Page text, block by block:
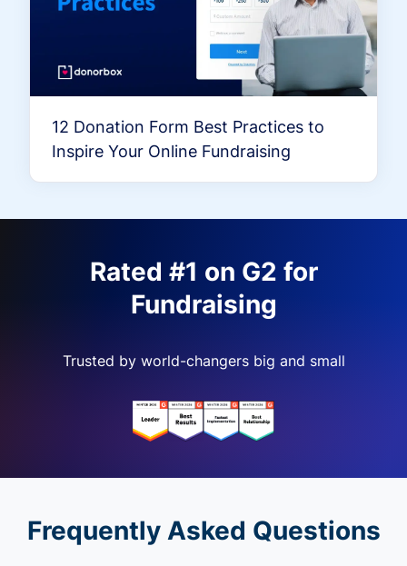
12 Donation Form Best Practices to
Inspire Your Online Fundraising
Rated #1 on G2 for
Fundraising
Trusted by world-changers big and small
Frequently Asked Questions